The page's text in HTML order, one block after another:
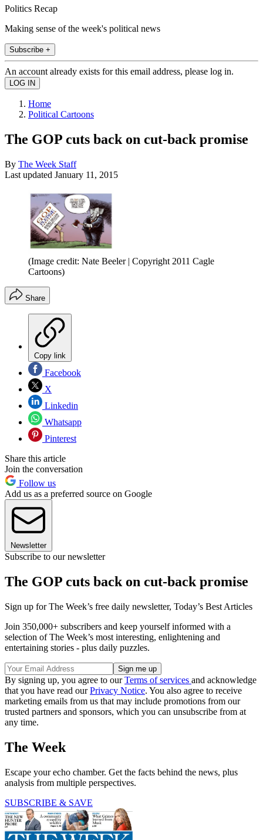
Politics Recap
Making sense of the week's political news
Subscribe +
An account already exists for this email address, please log in.
Home
Political Cartoons
The GOP cuts back on cut-back promise
By The Week Staff
Last updated January 11, 2015
(Image credit: Nate Beeler | Copyright 2011 Cagle
Cartoons)
Share
Copy link
Facebook
X
Linkedin
Whatsapp
Pinterest
Share this article
Join the conversation
Follow us
Add us as a preferred source on Google
Newsletter
Subscribe to our newsletter
The GOP cuts back on cut-back promise
Sign up for The Week’s free daily newsletter, Today’s Best Articles
Join 350,000+ subscribers and keep yourself informed with a
selection of The Week’s most interesting, enlightening and
entertaining stories - plus daily puzzles.
By signing up, you agree to ourTerms of services and acknowledge
that you have read ourPrivacy Notice. You also agree to receive
marketing emails from us that may include promotions from our
trusted partners and sponsors, which you can unsubscribe from at
any time.
The Week
Escape your echo chamber. Get the facts behind the news, plus
analysis from multiple perspectives.
SUBSCRIBE & SAVE